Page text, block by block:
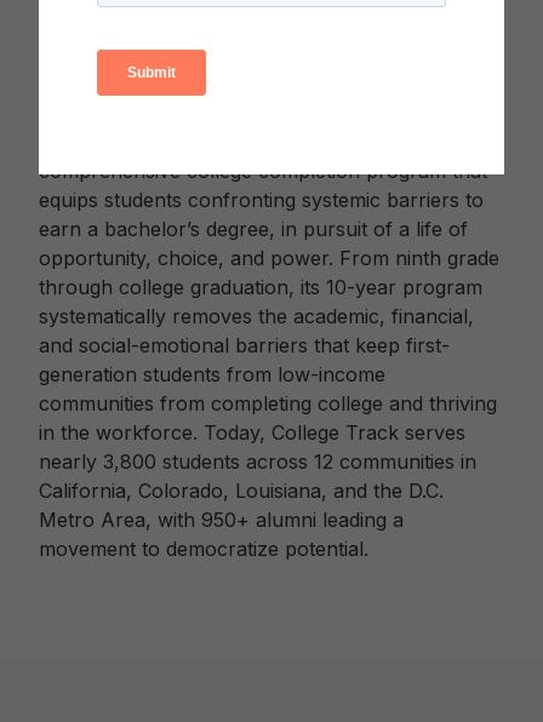
About College Track
comprehensive college completion program that
equips students confronting systemic barriers to
earn a bachelor’s degree, in pursuit of a life of
opportunity, choice, and power. From ninth grade
through college graduation, its 10-year program
systematically removes the academic, financial,
and social-emotional barriers that keep first-
generation students from low-income
communities from completing college and thriving
in the workforce. Today, College Track serves
nearly 3,800 students across 12 communities in
California, Colorado, Louisiana, and the D.C.
Metro Area, with 950+ alumni leading a
movement to democratize potential.